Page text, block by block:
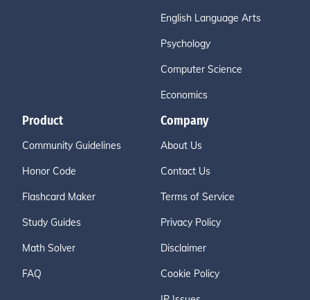
English Language Arts
Psychology
Computer Science
Economics
Product
Community Guidelines
Honor Code
Flashcard Maker
Study Guides
Math Solver
FAQ
Company
About Us
Contact Us
Terms of Service
Privacy Policy
Disclaimer
Cookie Policy